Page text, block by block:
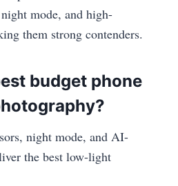
mode, and high-
them strong contenders.
budget phone
night mode, and AI-
the best low-light